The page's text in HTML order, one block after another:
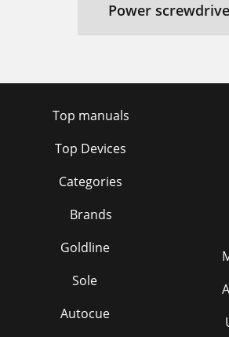
Power
Top manuals
Top Devices
Categories
Brands
Goldline
Sole
Autocue